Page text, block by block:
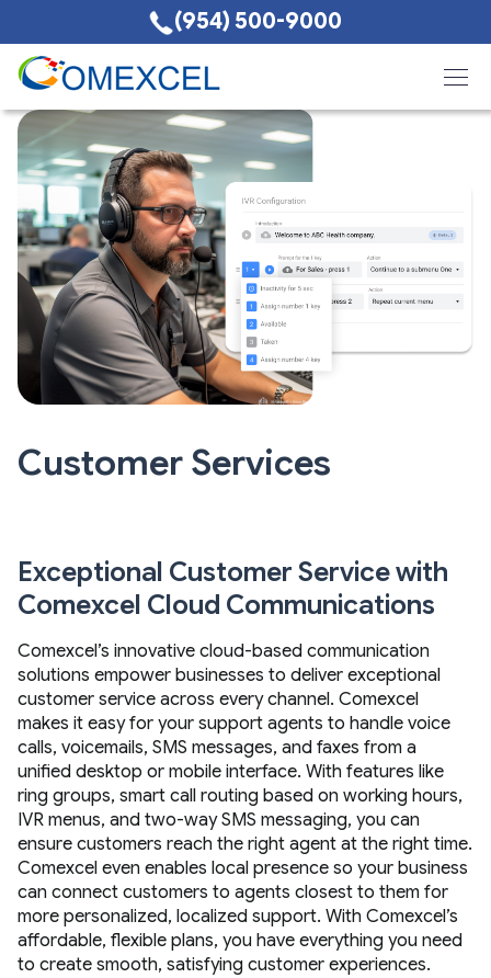
Customer Services
Exceptional Customer Service with
Comexcel Cloud Communications
Comexcel’s innovative cloud-based communication
solutions empower businesses to deliver exceptional
customer service across every channel. Comexcel
makes it easy for your support agents to handle voice
calls, voicemails, SMS messages, and faxes from a
unified desktop or mobile interface. With features like
ring groups, smart call routing based on working hours,
IVR menus, and two-way SMS messaging, you can
ensure customers reach the right agent at the right time.
Comexcel even enables local presence so your business
can connect customers to agents closest to them for
more personalized, localized support. With Comexcel’s
affordable, flexible plans, you have everything you need
to create smooth, satisfying customer experiences.
(954) 500-9000